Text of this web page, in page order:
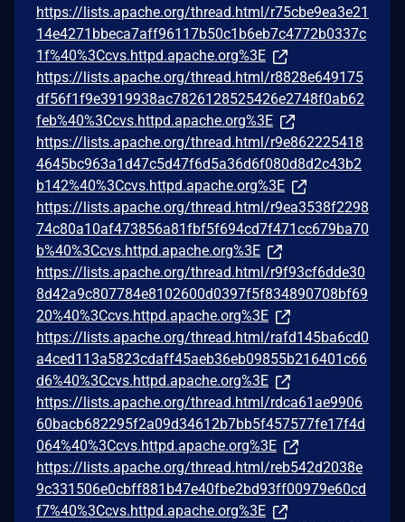
https://lists.apache.org/thread.html/r75cbe9ea3e21
14e4271bbeca7aff96117b50c1b6eb7c4772b0337c
1f%40%3Ccvs.httpd.apache.org%3E
https://lists.apache.org/thread.html/r8828e649175
df56f1f9e3919938ac7826128525426e2748f0ab62
feb%40%3Ccvs.httpd.apache.org%3E
https://lists.apache.org/thread.html/r9e862225418
4645bc963a1d47c5d47f6d5a36d6f080d8d2c43b2
b142%40%3Ccvs.httpd.apache.org%3E
https://lists.apache.org/thread.html/r9ea3538f2298
74c80a10af473856a81fbf5f694cd7f471cc679ba70
b%40%3Ccvs.httpd.apache.org%3E
https://lists.apache.org/thread.html/r9f93cf6dde30
8d42a9c807784e8102600d0397f5f834890708bf69
20%40%3Ccvs.httpd.apache.org%3E
https://lists.apache.org/thread.html/rafd145ba6cd0
a4ced113a5823cdaff45aeb36eb09855b216401c66
d6%40%3Ccvs.httpd.apache.org%3E
https://lists.apache.org/thread.html/rdca61ae9906
60bacb682295f2a09d34612b7bb5f457577fe17f4d
064%40%3Ccvs.httpd.apache.org%3E
https://lists.apache.org/thread.html/reb542d2038e
9c331506e0cbff881b47e40fbe2bd93ff00979e60cd
f7%40%3Ccvs.httpd.apache.org%3E